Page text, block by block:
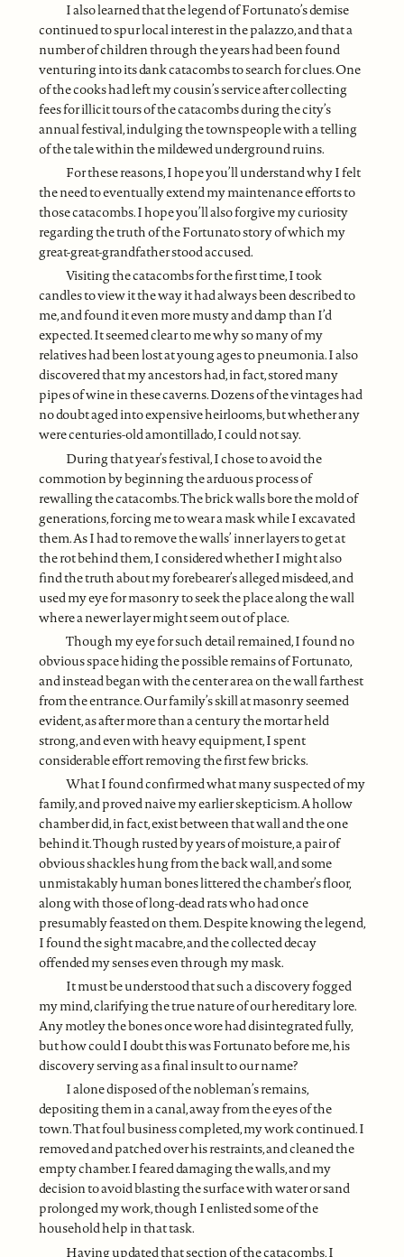
I also learned that the legend of Fortunato’s demise
continued to spur local interest in the palazzo, and that a
number of children through the years had been found
venturing into its dank catacombs to search for clues. One
of the cooks had left my cousin’s service after collecting
fees for illicit tours of the catacombs during the city’s
annual festival, indulging the townspeople with a telling
of the tale within the mildewed underground ruins.
For these reasons, I hope you’ll understand why I felt
the need to eventually extend my maintenance efforts to
those catacombs. I hope you’ll also forgive my curiosity
regarding the truth of the Fortunato story of which my
great-great-grandfather stood accused.
Visiting the catacombs for the first time, I took
candles to view it the way it had always been described to
me, and found it even more musty and damp than I’d
expected. It seemed clear to me why so many of my
relatives had been lost at young ages to pneumonia. I also
discovered that my ancestors had, in fact, stored many
pipes of wine in these caverns. Dozens of the vintages had
no doubt aged into expensive heirlooms, but whether any
were centuries-old amontillado, I could not say.
During that year’s festival, I chose to avoid the
commotion by beginning the arduous process of
rewalling the catacombs. The brick walls bore the mold of
generations, forcing me to wear a mask while I excavated
them. As I had to remove the walls’ inner layers to get at
the rot behind them, I considered whether I might also
find the truth about my forebearer’s alleged misdeed, and
used my eye for masonry to seek the place along the wall
where a newer layer might seem out of place.
Though my eye for such detail remained, I found no
obvious space hiding the possible remains of Fortunato,
and instead began with the center area on the wall farthest
from the entrance. Our family’s skill at masonry seemed
evident, as after more than a century the mortar held
strong, and even with heavy equipment, I spent
considerable effort removing the first few bricks.
What I found confirmed what many suspected of my
family, and proved naive my earlier skepticism. A hollow
chamber did, in fact, exist between that wall and the one
behind it. Though rusted by years of moisture, a pair of
obvious shackles hung from the back wall, and some
unmistakably human bones littered the chamber’s floor,
along with those of long-dead rats who had once
presumably feasted on them. Despite knowing the legend,
I found the sight macabre, and the collected decay
offended my senses even through my mask.
It must be understood that such a discovery fogged
my mind, clarifying the true nature of our hereditary lore.
Any motley the bones once wore had disintegrated fully,
but how could I doubt this was Fortunato before me, his
discovery serving as a final insult to our name?
I alone disposed of the nobleman’s remains,
depositing them in a canal, away from the eyes of the
town. That foul business completed, my work continued. I
removed and patched over his restraints, and cleaned the
empty chamber. I feared damaging the walls, and my
decision to avoid blasting the surface with water or sand
prolonged my work, though I enlisted some of the
household help in that task.
Having updated that section of the catacombs, I